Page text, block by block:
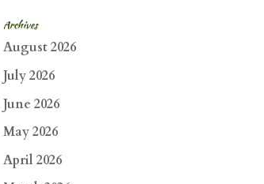
Archives
August 2026
July 2026
June 2026
May 2026
April 2026